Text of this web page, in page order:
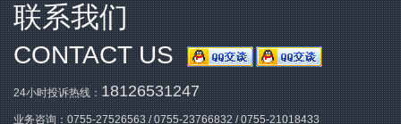
联系我们
CONTACT US
24小时投诉热线：18126531247
业务咨询：0755-27526563/0755-23766832/0755-21018433